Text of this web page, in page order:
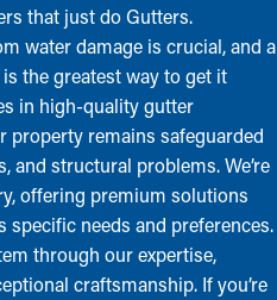
that just do Gutters.
water damage is crucial, and a
the greatest way to get it
in high-quality gutter
property remains safeguarded
and structural problems. We’re
offering premium solutions
specific needs and preferences.
through our expertise,
craftsmanship. If you’re